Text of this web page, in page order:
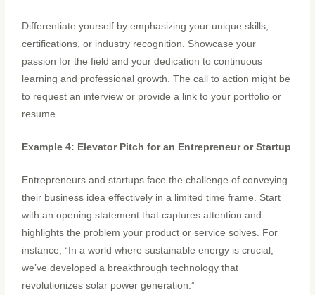
Differentiate yourself by emphasizing your unique skills,
certifications, or industry recognition. Showcase your
passion for the field and your dedication to continuous
learning and professional growth. The call to action might be
to request an interview or provide a link to your portfolio or
resume.
Example 4: Elevator Pitch for an Entrepreneur or Startup
Entrepreneurs and startups face the challenge of conveying
their business idea effectively in a limited time frame. Start
with an opening statement that captures attention and
highlights the problem your product or service solves. For
instance, “In a world where sustainable energy is crucial,
we’ve developed a breakthrough technology that
revolutionizes solar power generation.”